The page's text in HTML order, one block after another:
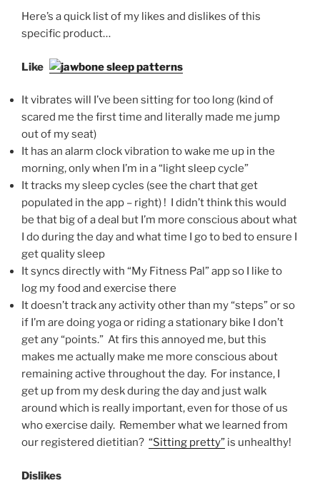
Here’s a quick list of my likes and dislikes of this
specific product…
Likes
It vibrates will I’ve been sitting for too long (kind of
scared me the first time and literally made me jump
out of my seat)
It has an alarm clock vibration to wake me up in the
morning, only when I’m in a “light sleep cycle”
It tracks my sleep cycles (see the chart that get
populated in the app – right) ! I didn’t think this would
be that big of a deal but I’m more conscious about what
I do during the day and what time I go to bed to ensure I
get quality sleep
It syncs directly with “My Fitness Pal” app so I like to
log my food and exercise there
It doesn’t track any activity other than my “steps” or so
if I’m are doing yoga or riding a stationary bike I don’t
get any “points.” At firs this annoyed me, but this
makes me actually make me more conscious about
remaining active throughout the day. For instance, I
get up from my desk during the day and just walk
around which is really important, even for those of us
who exercise daily. Remember what we learned from
our registered dietitian? “Sitting pretty” is unhealthy!
Dislikes